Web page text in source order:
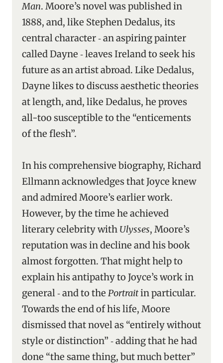
Man. Moore’s novel was published in
1888, and, like Stephen Dedalus, its
central character ‑ an aspiring painter
called Dayne ‑ leaves Ireland to seek his
future as an artist abroad. Like Dedalus,
Dayne likes to discuss aesthetic theories
at length, and, like Dedalus, he proves
all-too susceptible to the “enticements
of the flesh”.
In his comprehensive biography, Richard
Ellmann acknowledges that Joyce knew
and admired Moore’s earlier work.
However, by the time he achieved
literary celebrity with Ulysses, Moore’s
reputation was in decline and his book
almost forgotten. That might help to
explain his antipathy to Joyce’s work in
general ‑ and to the Portraitin particular.
Towards the end of his life, Moore
dismissed that novel as “entirely without
style or distinction” ‑ adding that he had
done “the same thing, but much better”